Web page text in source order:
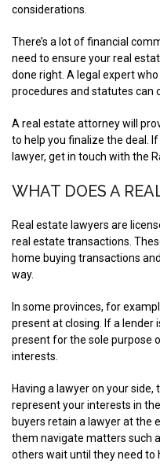
considerations.
There’s a lot of financial
need to ensure your real
done right. A legal expert
procedures and statutes can
A real estate attorney will
to help you finalize the deal.
lawyer, get in touch with the
WHAT DOES A
Real estate lawyers are
real estate transactions.
home buying transactions
way.
In some provinces, for
present at closing. If a lender
present for the sole purpose
interests.
Having a lawyer on your
represent your interests in
buyers retain a lawyer at the
them navigate matters such
others wait until they need to